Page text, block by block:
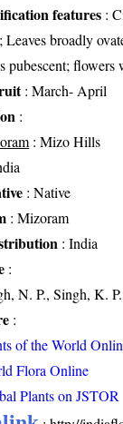
features :
Leaves broadly
pubescent; flowers
: March- April
:
: Mizo Hills
: Native
: Mizoram
: India
:
N. P., Singh, K.
:
of the World
Flora Online
Plants on JSTOR